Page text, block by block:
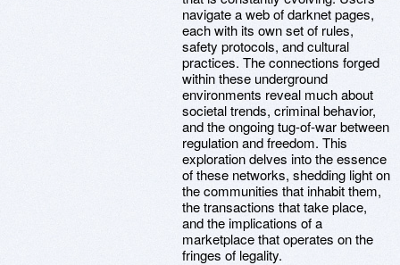
navigate a web of darknet pages,
each with its own set of rules,
safety protocols, and cultural
practices. The connections forged
within these underground
environments reveal much about
societal trends, criminal behavior,
and the ongoing tug-of-war between
regulation and freedom. This
exploration delves into the essence
of these networks, shedding light on
the communities that inhabit them,
the transactions that take place,
and the implications of a
marketplace that operates on the
fringes of legality.